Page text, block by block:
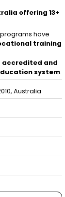
offering 13+
have
training
accredited and
system.
Australia